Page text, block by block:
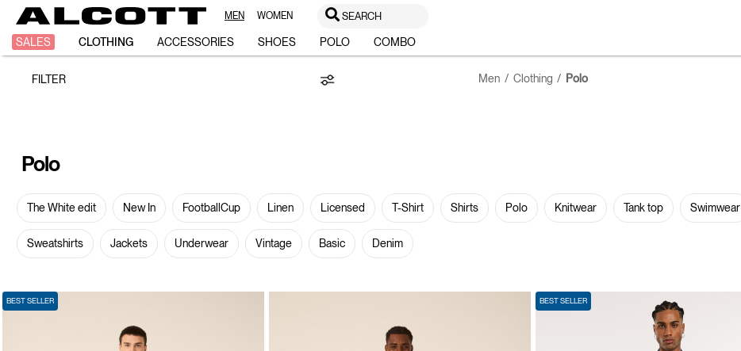
MEN WOMEN SEARCH
SALES CLOTHING ACCESSORIES SHOES POLO COMBO
Polo
FILTER Men Clothing Polo
Polo
The White edit New In FootballCup Linen Licensed T-Shirt Shirts Polo Knitwear Tank top Swimwear
Sweatshirts Jackets Underwear Vintage Basic Denim
BEST SELLER BEST SELLER